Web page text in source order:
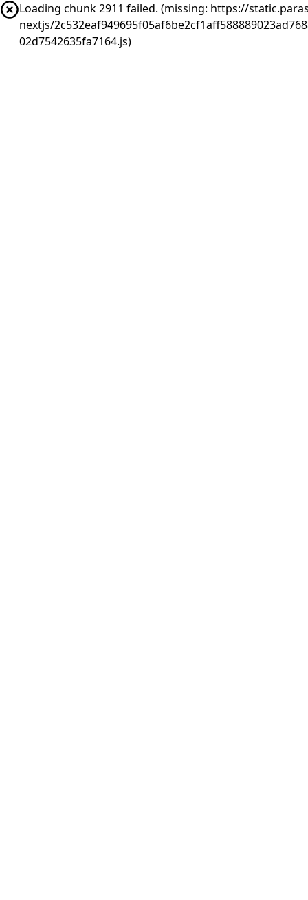
Loading chunk 2911 failed. (missing: https://
nextjs/
02d7542635fa7164.js)